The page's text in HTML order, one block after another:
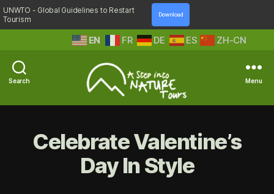
UNWTO - Global Guidelines to Restart
Tourism
Download
ZH-CN
EN FR DE ES
Search
A
Nature
Menu
Celebrate Valentine’s
Day In Style